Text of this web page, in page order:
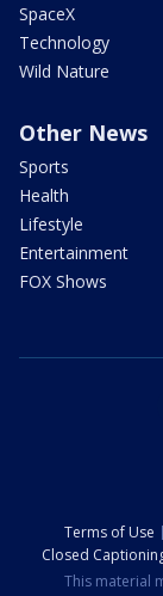
SpaceX
Technology
Wild Nature
Other News
Sports
Health
Lifestyle
Entertainment
FOX Shows
Terms of Use
Closed
This material